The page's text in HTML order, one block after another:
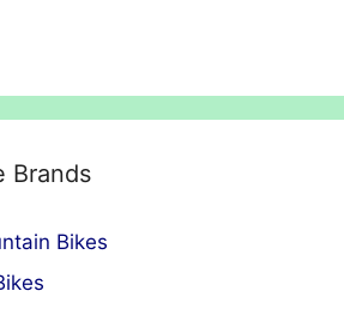
Brands
Bikes